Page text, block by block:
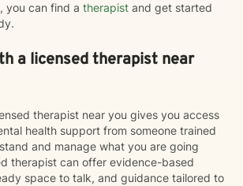
you can find a therapist and get started
a licensed therapist near
therapist near you gives you access
health support from someone trained
and manage what you are going
therapist can offer evidence-based
space to talk, and guidance tailored to